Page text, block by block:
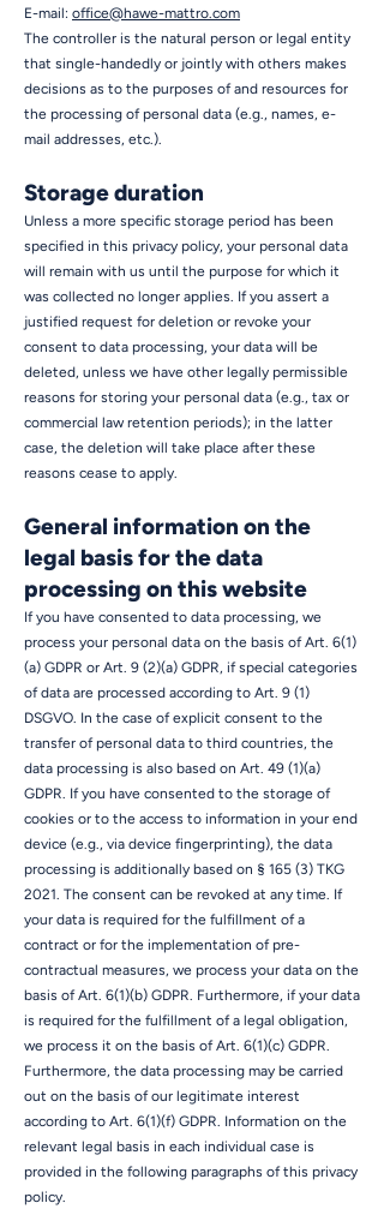
E-mail: office@hawe-mattro.com
The controller is the natural person or legal entity
that single-handedly or jointly with others makes
decisions as to the purposes of and resources for
the processing of personal data (e.g., names, e-
mail addresses, etc.).
Storage duration
Unless a more specific storage period has been
specified in this privacy policy, your personal data
will remain with us until the purpose for which it
was collected no longer applies. If you assert a
justified request for deletion or revoke your
consent to data processing, your data will be
deleted, unless we have other legally permissible
reasons for storing your personal data (e.g., tax or
commercial law retention periods); in the latter
case, the deletion will take place after these
reasons cease to apply.
General information on the
legal basis for the data
processing on this website
If you have consented to data processing, we
process your personal data on the basis of Art. 6(1)
(a) GDPR or Art. 9 (2)(a) GDPR, if special categories
of data are processed according to Art. 9 (1)
DSGVO. In the case of explicit consent to the
transfer of personal data to third countries, the
data processing is also based on Art. 49 (1)(a)
GDPR. If you have consented to the storage of
cookies or to the access to information in your end
device (e.g., via device fingerprinting), the data
processing is additionally based on § 165 (3) TKG
2021. The consent can be revoked at any time. If
your data is required for the fulfillment of a
contract or for the implementation of pre-
contractual measures, we process your data on the
basis of Art. 6(1)(b) GDPR. Furthermore, if your data
is required for the fulfillment of a legal obligation,
we process it on the basis of Art. 6(1)(c) GDPR.
Furthermore, the data processing may be carried
out on the basis of our legitimate interest
according to Art. 6(1)(f) GDPR. Information on the
relevant legal basis in each individual case is
provided in the following paragraphs of this privacy
policy.